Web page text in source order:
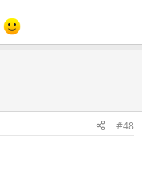
#48